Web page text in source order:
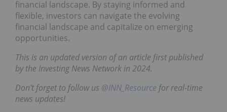
financial landscape. By staying informed and
flexible, investors can navigate the evolving
financial landscape and capitalize on emerging
opportunities.
This is an updated version of an article first published
by the Investing News Network in 2024.
Don't forget to follow us @INN_Resource for real-time
news updates!